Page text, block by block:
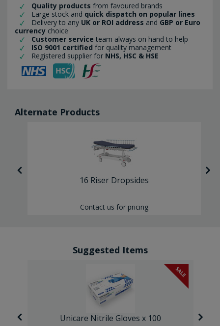
Quality products from favoured brands
Large stock and quick dispatch on popular lines
Delivery to any UK or ROI address and GBP or Euro
currency choice
Customer service team always on hand to help
ISO 9001 certified for quality management
Registered supplier for NHS, HSC & HSE
Alternate Products
16 Riser Dropsides
Contact us for pricing
Suggested Items
SALE
Unicare Nitrile Gloves x 100